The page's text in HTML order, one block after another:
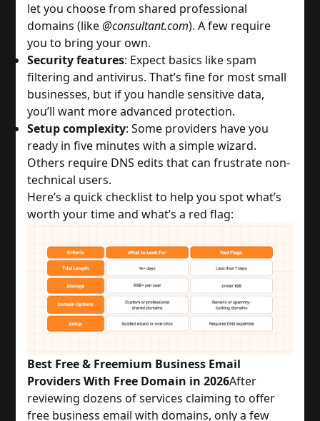
let you choose from shared professional
domains (like @consultant.com). A few require
you to bring your own.
Security features: Expect basics like spam
filtering and antivirus. That’s fine for most small
businesses, but if you handle sensitive data,
you’ll want more advanced protection.
Setup complexity: Some providers have you
ready in five minutes with a simple wizard.
Others require DNS edits that can frustrate non-
technical users.
Here’s a quick checklist to help you spot what’s
worth your time and what’s a red flag:
Best Free & Freemium Business Email
Providers With Free Domain in 2026After
reviewing dozens of services claiming to offer
free business email with domains, only a few